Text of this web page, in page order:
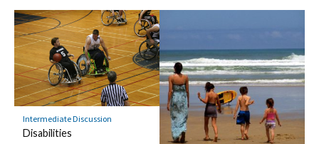
Intermediate Discussion
Disabilities